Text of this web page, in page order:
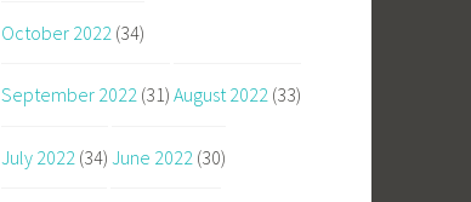
October 2022 (34)
September 2022 (31) August 2022 (33)
July 2022 (34) June 2022 (30)